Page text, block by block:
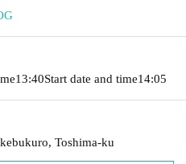
13:40Start date and time14:05
Toshima-ku